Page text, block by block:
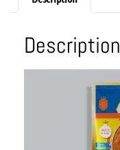
Description